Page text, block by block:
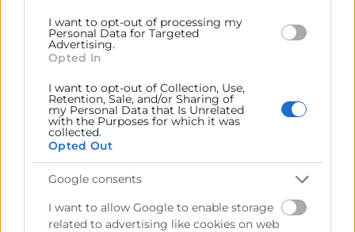
I want to opt-out of processing my
Personal Data for Targeted
Advertising.
Opted In
I want to opt-out of Collection, Use,
Retention, Sale, and/or Sharing of
my Personal Data that Is Unrelated
with the Purposes for which it was
collected.
Opted Out
Google consents
I want to allow Google to enable storage
related to advertising like cookies on web